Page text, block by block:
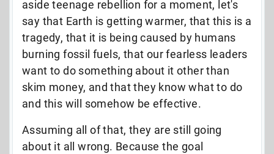
aside teenage rebellion for a moment, let's
say that Earth is getting warmer, that this is a
tragedy, that it is being caused by humans
burning fossil fuels, that our fearless leaders
want to do something about it other than
skim money, and that they know what to do
and this will somehow be effective.
Assuming all of that, they are still going
about it all wrong. Because the goal